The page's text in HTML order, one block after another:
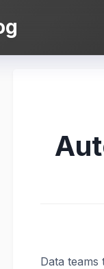
Data